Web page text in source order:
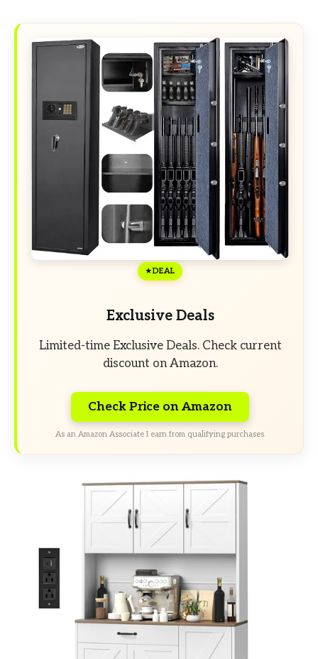
DEAL
Exclusive Deals
Limited-time Exclusive Deals. Check current
discount on Amazon.
Check Price on Amazon
As an Amazon Associate I earn from qualifying purchases.